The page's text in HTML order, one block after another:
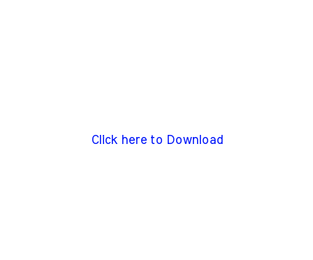
Click here to Download